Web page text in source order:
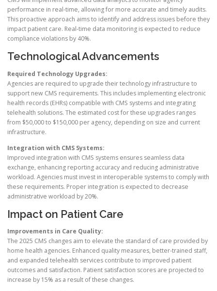
performance in real-time, allowing for more accurate and timely audits.
This proactive approach aims to identify and address issues before they
impact patient care. Real-time data monitoring is expected to reduce
compliance violations by 40%.
Technological Advancements
Required Technology Upgrades:
Agencies are required to upgrade their technology infrastructure to
support new CMS requirements. This includes implementing electronic
health records (EHRs) compatible with CMS systems and integrating
telehealth solutions. The estimated cost for these upgrades ranges
from $50,000 to $150,000 per agency, depending on size and current
infrastructure.
Integration with CMS Systems:
Improved integration with CMS systems ensures seamless data
exchange, enhancing reporting accuracy and reducing administrative
workload. Agencies must invest in interoperable systems to comply with
these requirements. Proper integration is expected to decrease
administrative workload by 20%.
Impact on Patient Care
Improvements in Care Quality:
The 2025 CMS changes aim to elevate the standard of care provided by
home health agencies. Enhanced quality measures, better-trained staff,
and expanded telehealth services contribute to improved patient
outcomes and satisfaction. Patient satisfaction scores are projected to
increase by 15% as a result of these changes.